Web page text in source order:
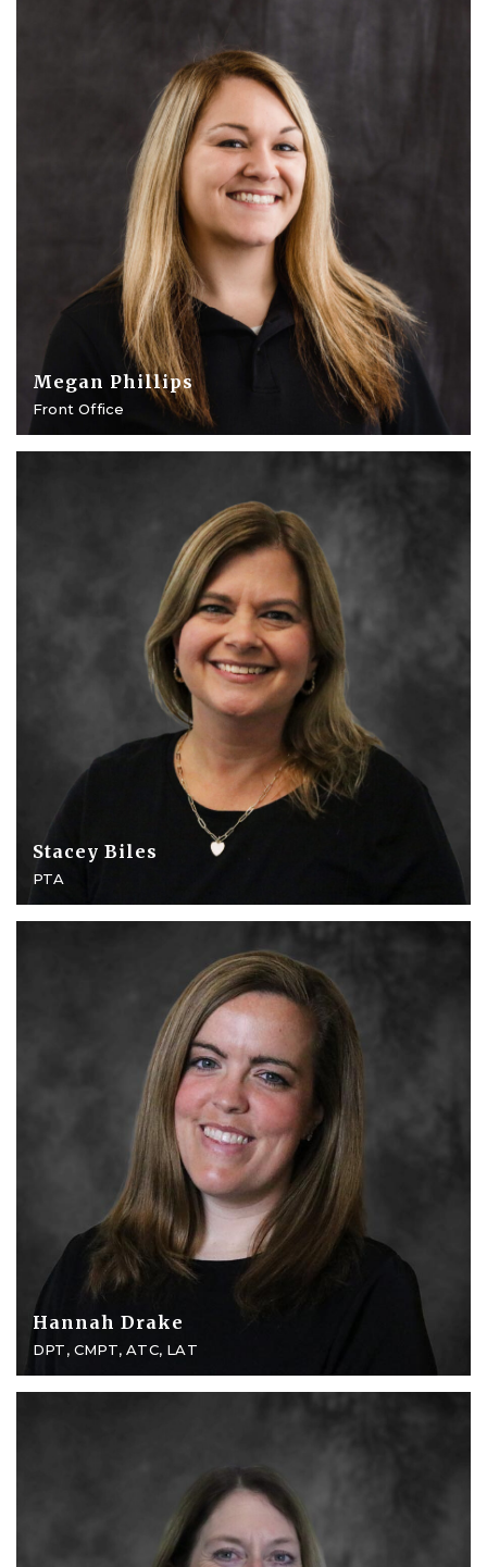
Megan Phillips
Front Office
Stacey Biles
PTA
Hannah Drake
DPT, CMPT, ATC, LAT